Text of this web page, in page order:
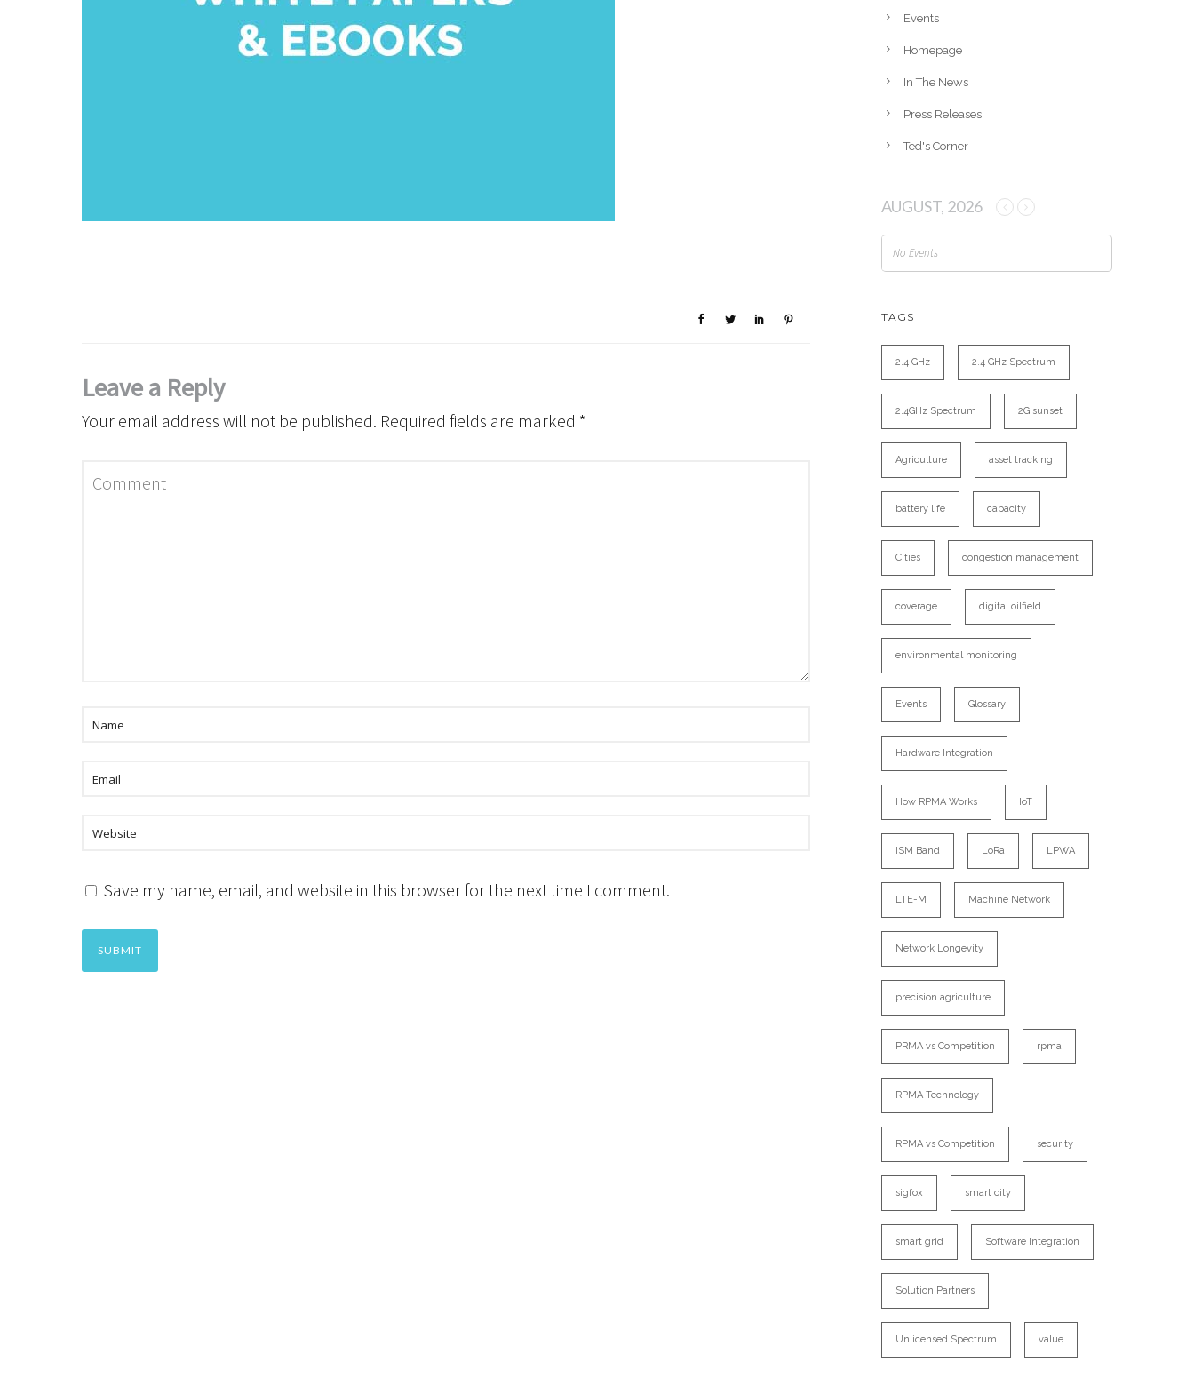
Leave a Reply
Your email address will not be published. Required fields are marked *
Save my name, email, and website in this browser for the next time I comment.
Events
Homepage
In The News
Press Releases
Ted's Corner
AUGUST, 2026
No Events
TAGS
2.4 GHz 2.4 GHz Spectrum
2.4GHz Spectrum 2G sunset
Agriculture asset tracking
battery life capacity
Cities congestion management
coverage digital oilfield
environmental monitoring
Events Glossary
Hardware Integration
How RPMA Works IoT
ISM Band LoRa LPWA
LTE-M Machine Network
Network Longevity
precision agriculture
PRMA vs Competition rpma
RPMA Technology
RPMA vs Competition security
sigfox smart city
smart grid Software Integration
Solution Partners
Unlicensed Spectrum value